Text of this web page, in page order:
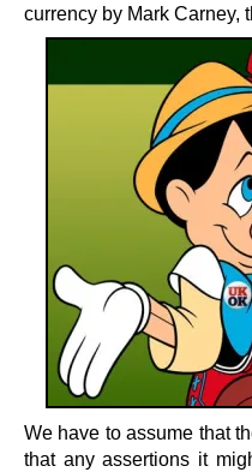
currency by Mark Carney,
We have to assume that
that any assertions it